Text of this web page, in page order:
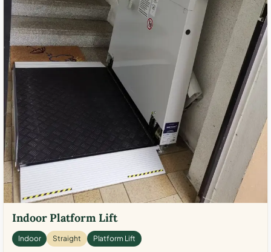
Indoor Platform Lift
Indoor Straight Platform Lift